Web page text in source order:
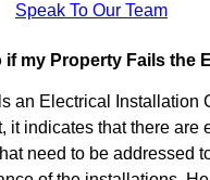
Speak To Our Team
my Property Fails the
an Electrical Installation
it indicates that there are
need to be addressed